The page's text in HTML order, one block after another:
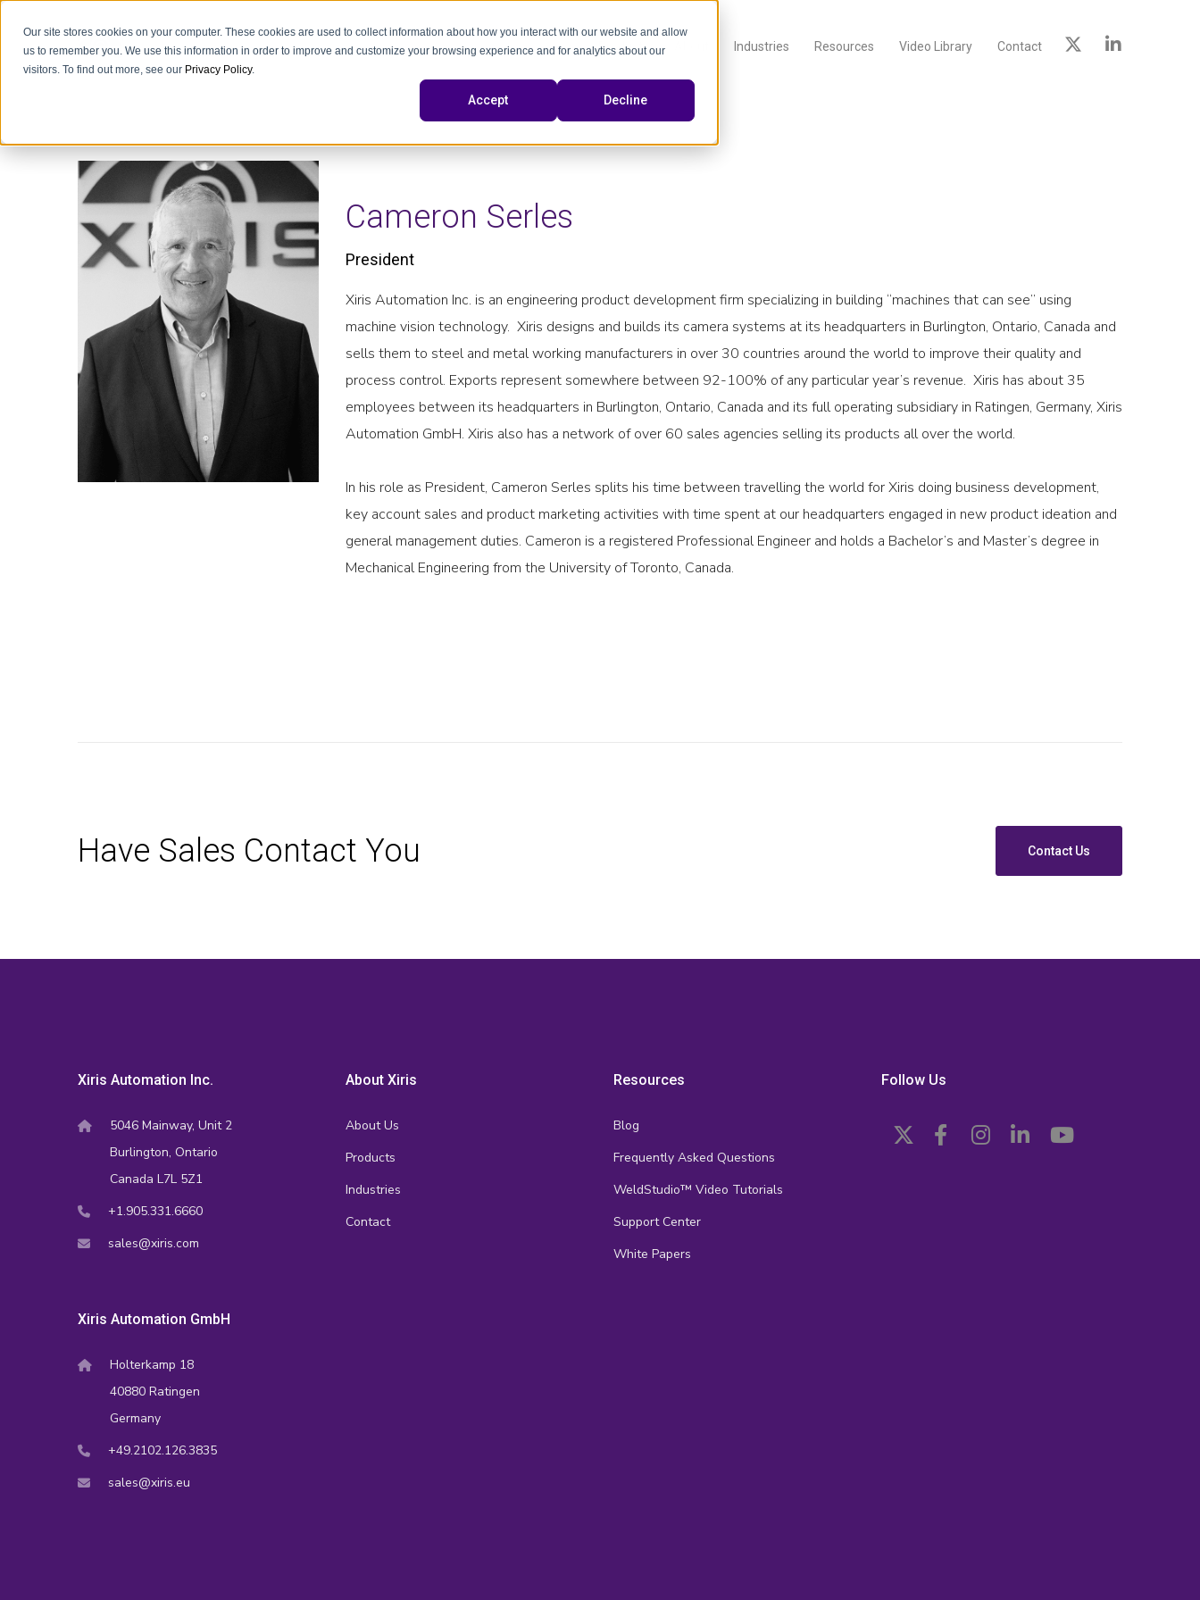
Our site stores cookies on your computer. These cookies are used to collect information about how you interact with our website and allow
us to remember you. We use this information in order to improve and customize your browsing experience and for analytics about our
visitors. To find out more, see our Privacy Policy.
Accept Decline
Products Industries Resources Video Library Contact
Cameron Serles
President
Xiris Automation Inc. is an engineering product development firm specializing in building “machines that can see” using
machine vision technology. Xiris designs and builds its camera systems at its headquarters in Burlington, Ontario, Canada and
sells them to steel and metal working manufacturers in over 30 countries around the world to improve their quality and
process control. Exports represent somewhere between 92-100% of any particular year’s revenue. Xiris has about 35
employees between its headquarters in Burlington, Ontario, Canada and its full operating subsidiary in Ratingen, Germany, Xiris
Automation GmbH. Xiris also has a network of over 60 sales agencies selling its products all over the world.
In his role as President, Cameron Serles splits his time between travelling the world for Xiris doing business development,
key account sales and product marketing activities with time spent at our headquarters engaged in new product ideation and
general management duties. Cameron is a registered Professional Engineer and holds a Bachelor’s and Master’s degree in
Mechanical Engineering from the University of Toronto, Canada.
Have Sales Contact You Contact Us
Xiris Automation Inc.
5046 Mainway, Unit 2
Burlington, Ontario
Canada L7L 5Z1
+1.905.331.6660
sales@xiris.com
Xiris Automation GmbH
Holterkamp 18
40880 Ratingen
Germany
+49.2102.126.3835
sales@xiris.eu
About Xiris
About Us
Products
Industries
Contact
Resources
Blog
Frequently Asked Questions
WeldStudio™ Video Tutorials
Support Center
White Papers
Follow Us